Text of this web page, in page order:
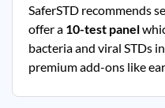
SaferSTD recommends
offer a 10-test panel
bacteria and viral STDs
premium add-ons like